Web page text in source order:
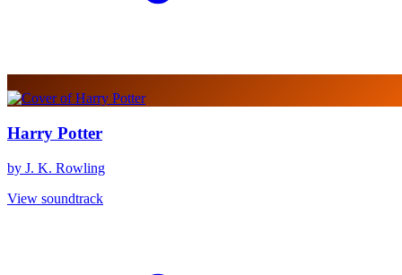
Harry Potter
by J. K. Rowling
View soundtrack